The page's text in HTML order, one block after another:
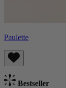
Paulette
Bestseller